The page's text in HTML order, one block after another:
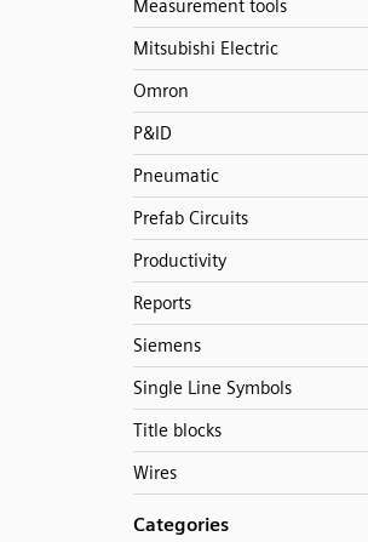
Measurement tools
Mitsubishi Electric
Omron
P&ID
Pneumatic
Prefab Circuits
Productivity
Reports
Siemens
Single Line Symbols
Title blocks
Wires
Categories